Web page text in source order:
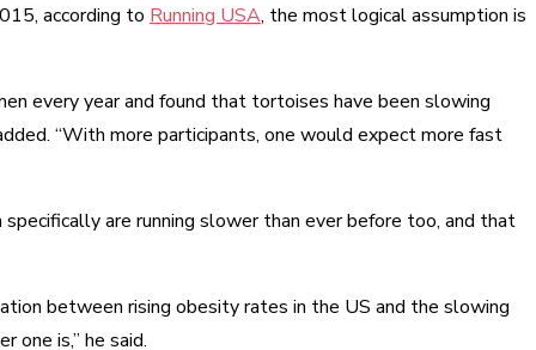
according to Running USA, the most logical assumption is
every year and found that tortoises have been slowing
“With more participants, one would expect more fast
are running slower than ever before too, and that
between rising obesity rates in the US and the slowing
one is,” he said.